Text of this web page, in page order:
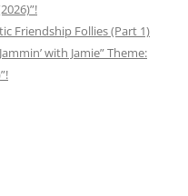
Friendship Follies (Part 1)
with Jamie” Theme: